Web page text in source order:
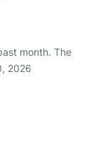
month. The
2026